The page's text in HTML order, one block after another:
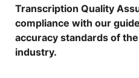
Transcription Quality
compliance with our
accuracy standards of
industry.